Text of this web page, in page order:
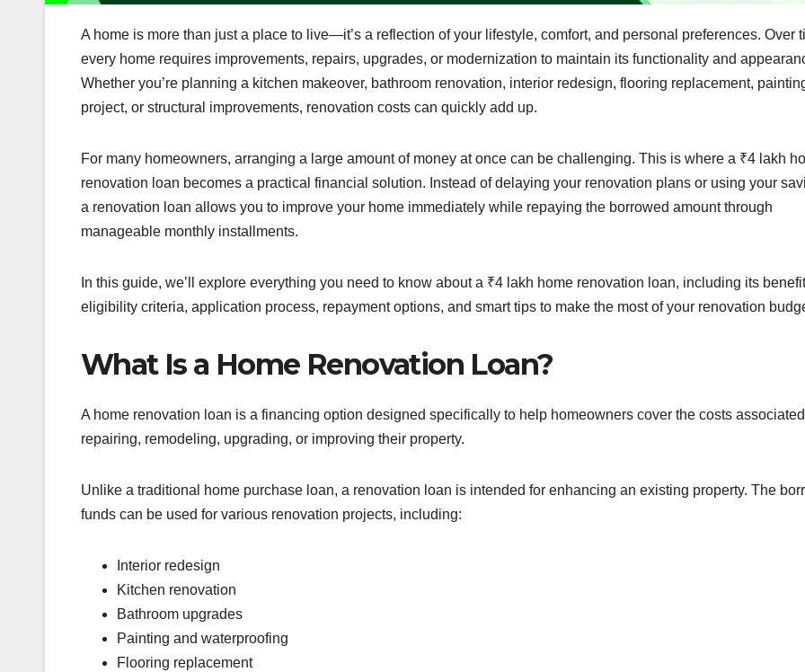
A home is more than just a place to live—it’s a reflection of your lifestyle, comfort, and personal preferences. Over
every home requires improvements, repairs, upgrades, or modernization to maintain its functionality and
Whether you’re planning a kitchen makeover, bathroom renovation, interior redesign, flooring replacement,
project, or structural improvements, renovation costs can quickly add up.
For many homeowners, arranging a large amount of money at once can be challenging. This is where a ₹4 lakh
renovation loan becomes a practical financial solution. Instead of delaying your renovation plans or using your
a renovation loan allows you to improve your home immediately while repaying the borrowed amount through
manageable monthly installments.
In this guide, we’ll explore everything you need to know about a ₹4 lakh home renovation loan, including its
eligibility criteria, application process, repayment options, and smart tips to make the most of your renovation
What Is a Home Renovation Loan?
A home renovation loan is a financing option designed specifically to help homeowners cover the costs
repairing, remodeling, upgrading, or improving their property.
Unlike a traditional home purchase loan, a renovation loan is intended for enhancing an existing property. The
funds can be used for various renovation projects, including:
Interior redesign
Kitchen renovation
Bathroom upgrades
Painting and waterproofing
Flooring replacement